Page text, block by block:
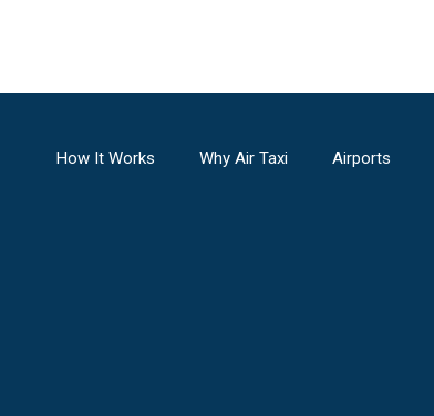
How It Works Why Air Taxi Airports